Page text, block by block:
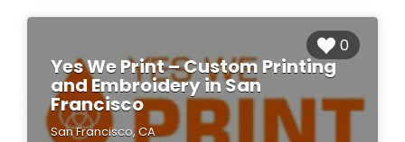
0
Yes We Print – Custom Printing
and Embroidery in San
Francisco
San Francisco, CA